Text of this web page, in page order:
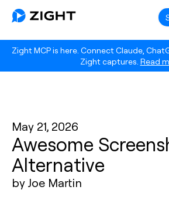
Zight MCP is here. Connect Claude,
Zight captures. Read
May 21, 2026
Awesome
Alternative
by Joe Martin